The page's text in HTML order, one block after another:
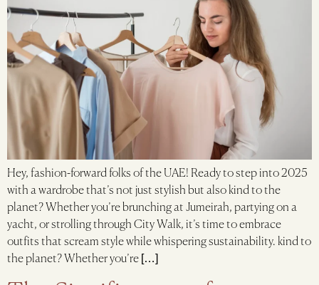
Hey, fashion-forward folks of the UAE! Ready to step into 2025
with a wardrobe that’s not just stylish but also kind to the
planet? Whether you’re brunching at Jumeirah, partying on a
yacht, or strolling through City Walk, it’s time to embrace
outfits that scream style while whispering sustainability. kind to
the planet? Whether you’re […]